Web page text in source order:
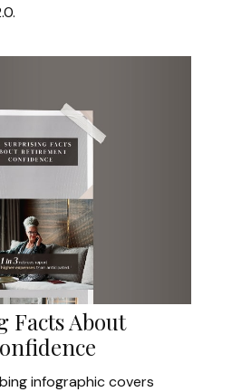
Facts About
infographic covers